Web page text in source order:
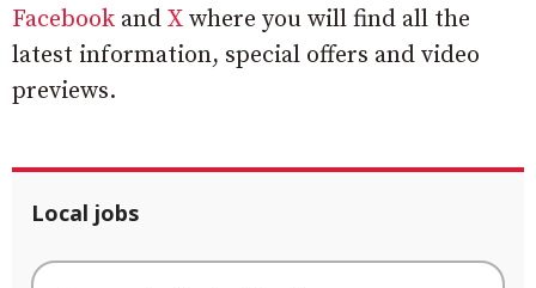
Facebook and X where you will find all the
latest information, special offers and video
previews.
Local jobs